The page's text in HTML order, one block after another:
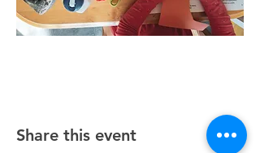
Share this event